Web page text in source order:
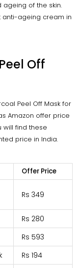
ageing of the skin.
anti-ageing cream in
Off
Peel Off Mask for
Amazon offer price
will find these
price in India.
Offer Price
Rs 349
Rs 280
Rs 593
Rs 194